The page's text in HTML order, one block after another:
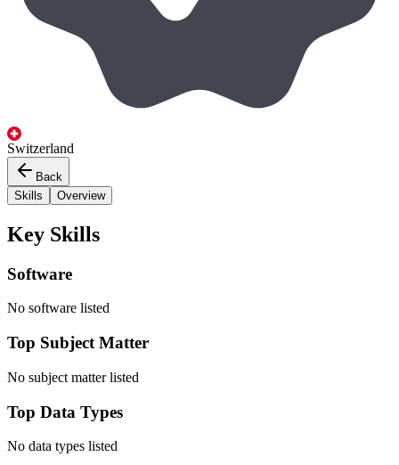
Switzerland
Back
Skills
Overview
Key Skills
Software
No software listed
Top Subject Matter
No subject matter listed
Top Data Types
No data types listed